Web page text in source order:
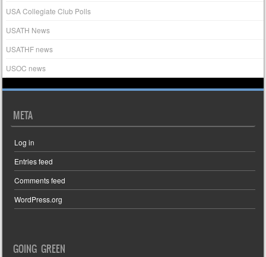
USA Collegiate Club Polls
USATH News
USATHF news
USOC news
META
Log in
Entries feed
Comments feed
WordPress.org
GOING GREEN